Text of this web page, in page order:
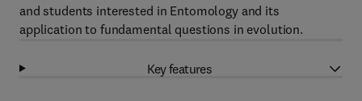
and students interested in Entomology and its
application to fundamental questions in evolution.
Key features